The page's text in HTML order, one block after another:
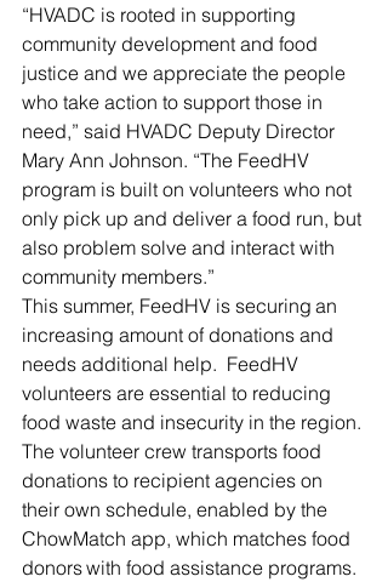
“HVADC is rooted in supporting
community development and food
justice and we appreciate the people
who take action to support those in
need,” said HVADC Deputy Director
Mary Ann Johnson. “The FeedHV
program is built on volunteers who not
only pick up and deliver a food run, but
also problem solve and interact with
community members.”
This summer, FeedHV is securing an
increasing amount of donations and
needs additional help.  FeedHV
volunteers are essential to reducing
food waste and insecurity in the region.
The volunteer crew transports food
donations to recipient agencies on
their own schedule, enabled by the
ChowMatch app, which matches food
donors with food assistance programs.